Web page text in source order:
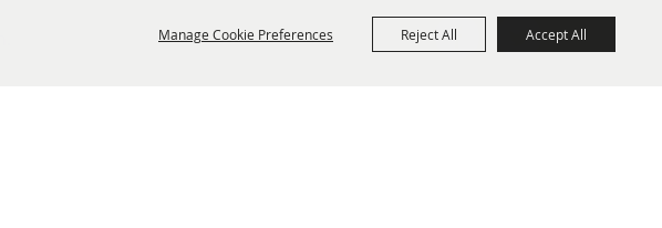
Manage Cookie Preferences Reject All Accept All